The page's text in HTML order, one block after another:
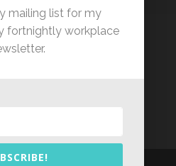
mailing list for my
fortnightly workplace